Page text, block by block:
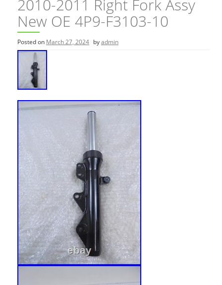
2010-2011 Right Fork Assy
New OE 4P9-F3103-10
Posted on March 27, 2024 byadmin